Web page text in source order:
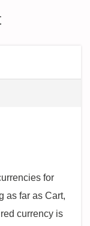
for
as far as Cart,
currency is